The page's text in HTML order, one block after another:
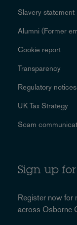
Slavery statement
Alumni (Former
Cookie report
Transparency
Regulatory notices
UK Tax Strategy
Scam
Sign up
Register now for
across Osborne